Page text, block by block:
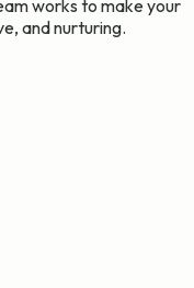
works to make your
and nurturing.